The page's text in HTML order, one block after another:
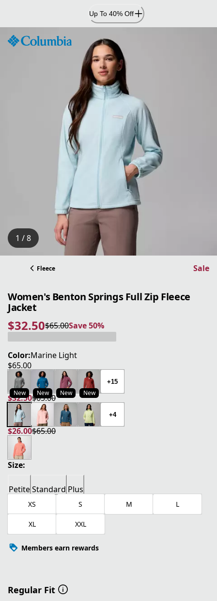
Content
Up To 40% Off
1 / 8
Fleece Sale
Women's Benton Springs Full Zip Fleece
Jacket
$32.50
current price $32.50
$65.00
original price $65.00Save 50%
Save 50%
Color:Marine Light
$65.00
current price $65.00
New New New New
+15
$32.50
current price $32.50
$65.00
original price $65.00
+4
$26.00
current price $26.00
$65.00
original price $65.00
Size:
PetiteStandard Plus
XS S M L
XL XXL
Members earn rewards
Regular Fit